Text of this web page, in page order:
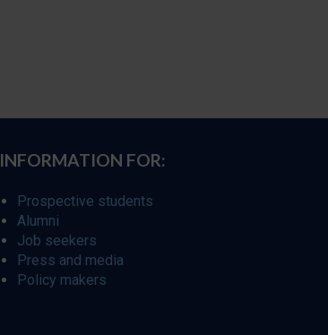
INFORMATION FOR:
Prospective students
Alumni
Job seekers
Press and media
Policy makers